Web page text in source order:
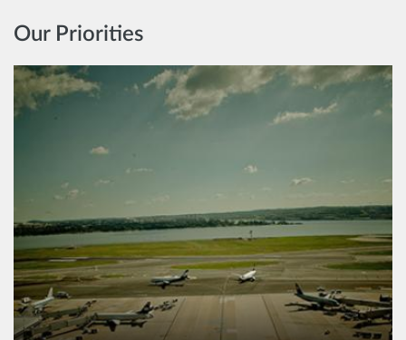
Our Priorities